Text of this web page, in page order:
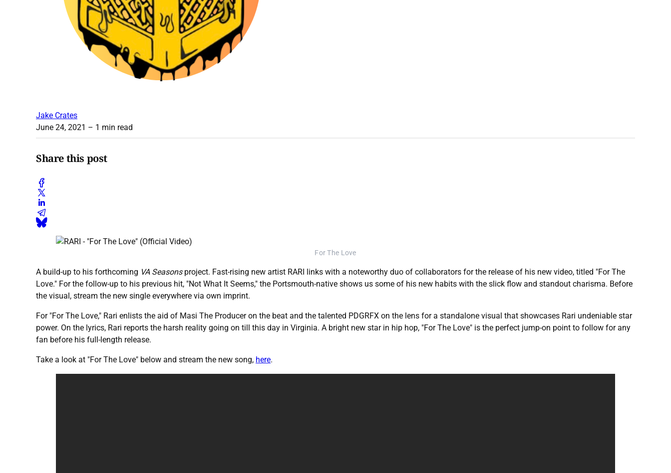
Jake Crates
June 24, 2021 – 1 min read
Share this post
For The Love
A build-up to his forthcoming VA Seasonsproject. Fast-rising new artist RARI links with a noteworthy duo of collaborators for the release of his new video, titled "For The
Love." For the follow-up to his previous hit, "Not What It Seems," the Portsmouth-native shows us some of his new habits with the slick flow and standout charisma. Before
the visual, stream the new single everywhere via own imprint.
For "For The Love," Rari enlists the aid of Masi The Producer on the beat and the talented PDGRFX on the lens for a standalone visual that showcases Rari undeniable star
power. On the lyrics, Rari reports the harsh reality going on till this day in Virginia. A bright new star in hip hop, "For The Love" is the perfect jump-on point to follow for any
fan before his full-length release.
Take a look at "For The Love" below and stream the new song, here.